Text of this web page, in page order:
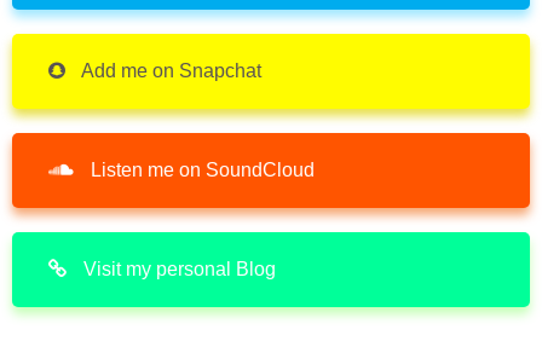
Add me on Snapchat
Listen me on SoundCloud
Visit my personal Blog